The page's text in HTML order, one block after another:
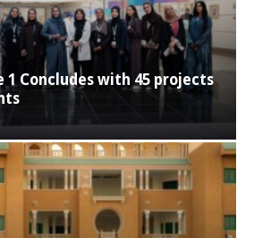
1 Concludes with 45 projects